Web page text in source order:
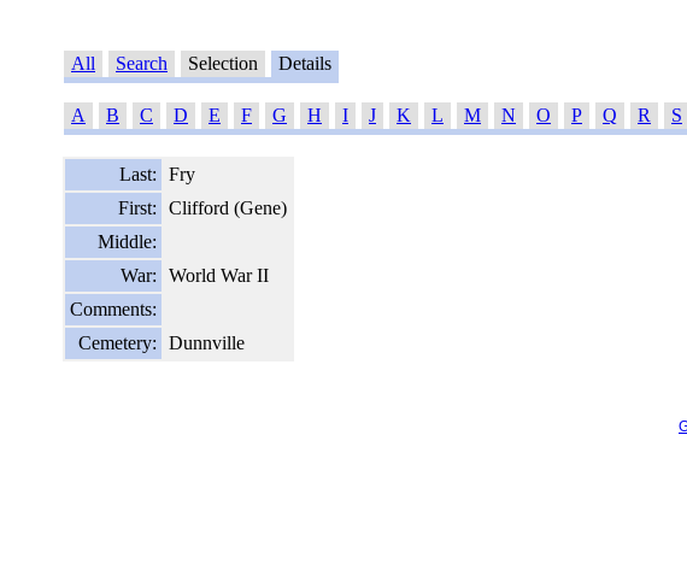
All Search Selection Details
A B C D E F G H I J K L M N O P Q R S
Last:
Fry
First:
Clifford (Gene)
Middle:
War:
World War II
Comments:
Cemetery:
Dunnville